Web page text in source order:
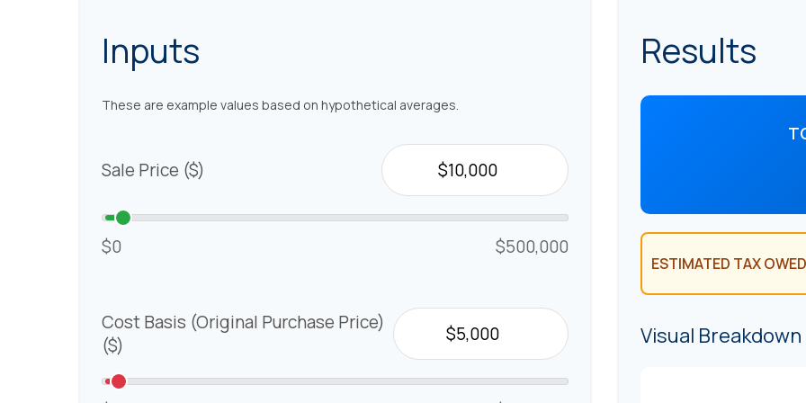
Inputs
These are example values based on hypothetical averages.
Sale Price ($)
$0 $500,000
Cost Basis (Original Purchase Price)
($)
Results
ESTIMATED TAX
Visual Breakdown